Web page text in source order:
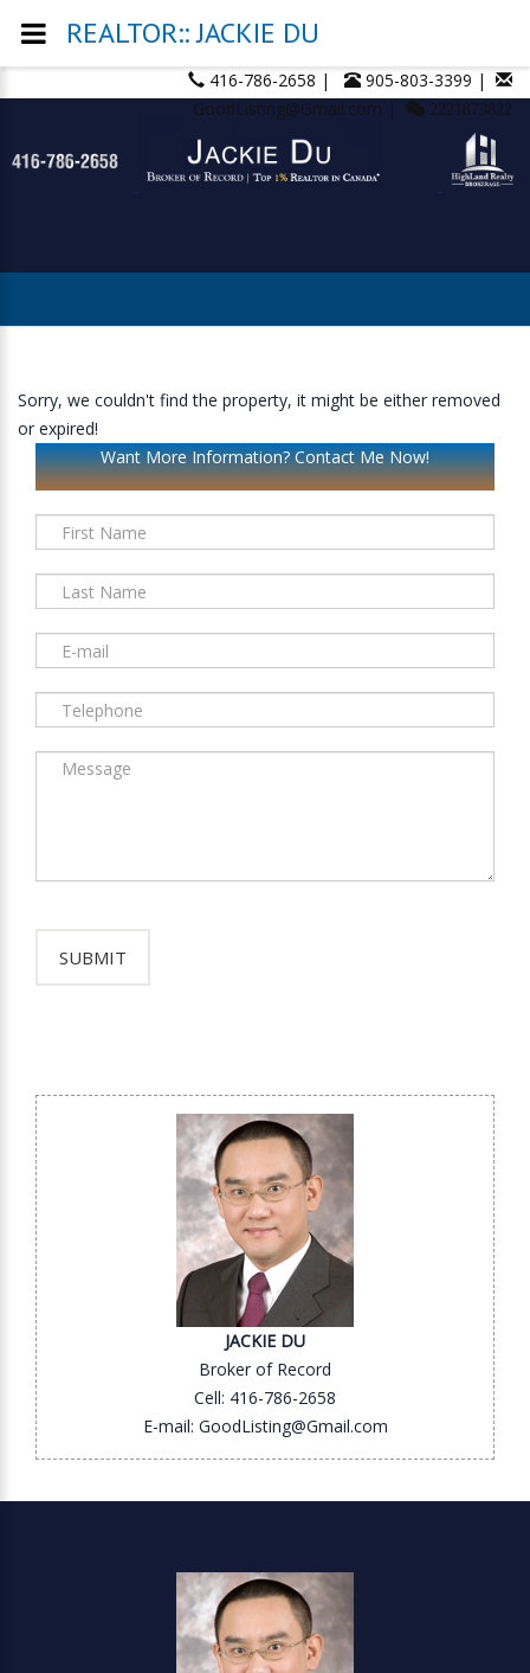
416-786-2658 |
905-803-3399 |
GoodListing@Gmail.com |
2221873822
Sorry, we couldn't find the property, it might be either removed
or expired!
Want More Information? Contact Me Now!
JACKIE DU
Broker of Record
Cell: 416-786-2658
E-mail: GoodListing@Gmail.com
REALTOR:: JACKIE DU